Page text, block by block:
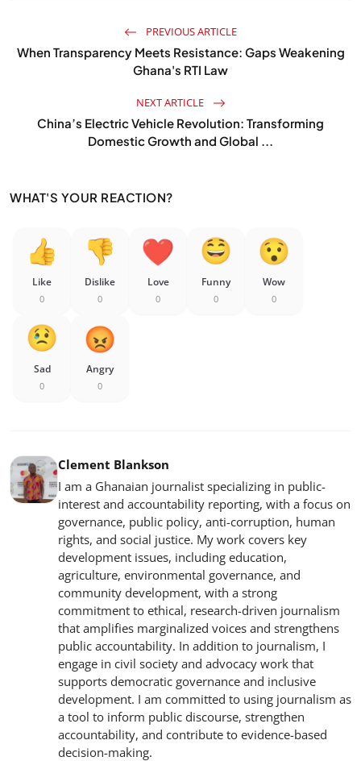
PREVIOUS ARTICLE
When Transparency Meets Resistance: Gaps Weakening
Ghana's RTI Law
NEXT ARTICLE
China’s Electric Vehicle Revolution: Transforming
Domestic Growth and Global ...
WHAT'S YOUR REACTION?
Like
0
Dislike
0
Love
0
Funny
0
Wow
0
Sad
0
Angry
0
Clement Blankson
I am a Ghanaian journalist specializing in public-
interest and accountability reporting, with a focus on
governance, public policy, anti-corruption, human
rights, and social justice. My work covers key
development issues, including education,
agriculture, environmental governance, and
community development, with a strong
commitment to ethical, research-driven journalism
that amplifies marginalized voices and strengthens
public accountability. In addition to journalism, I
engage in civil society and advocacy work that
supports democratic governance and inclusive
development. I am committed to using journalism as
a tool to inform public discourse, strengthen
accountability, and contribute to evidence-based
decision-making.